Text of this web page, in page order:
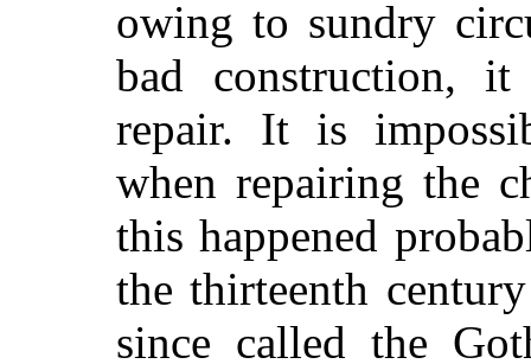
owing to sundry
bad construction,
repair. It is
when repairing the
this happened
the thirteenth
since called the